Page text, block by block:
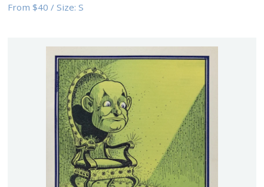
From$40 /Size:S